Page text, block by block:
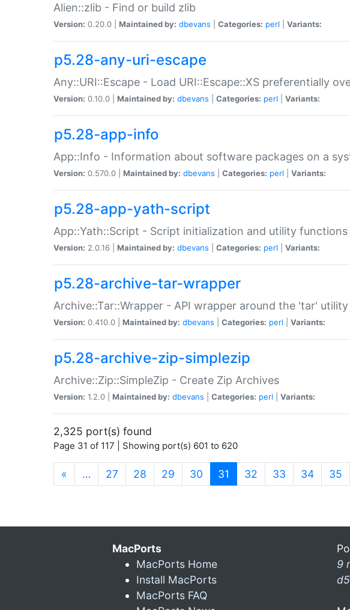
Alien::zlib - Find or build zlib
Version: 0.20.0 | Maintained by: dbevans Categories: perl Variants:
p5.28-any-uri-escape
Any::URI::Escape - Load URI::Escape::XS preferentially
Version: 0.10.0 | Maintained by: dbevans Categories: perl Variants:
p5.28-app-info
App::Info - Information about software packages on a
Version: 0.570.0 | Maintained by: dbevans Categories: perl Variants:
p5.28-app-yath-script
App::Yath::Script - Script initialization and utility
Version: 2.0.16 | Maintained by: dbevans Categories: perl Variants:
p5.28-archive-tar-wrapper
Archive::Tar::Wrapper - API wrapper around the 'tar' utility
Version: 0.410.0 | Maintained by: dbevans Categories: perl Variants:
p5.28-archive-zip-simplezip
Archive::Zip::SimpleZip - Create Zip Archives
Version: 1.2.0 | Maintained by: dbevans Categories: perl Variants:
2,325 port(s) found
Page 31 of 117 | Showing port(s) 601 to 620
« … 27 28 29 30 31 (current)
32 33 34 35
MacPorts
MacPorts Home
Install MacPorts
MacPorts FAQ
9